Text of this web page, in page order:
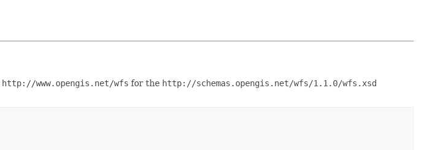
http://www.opengis.net/wfs for the http://schemas.opengis.net/wfs/1.1.0/wfs.xsd